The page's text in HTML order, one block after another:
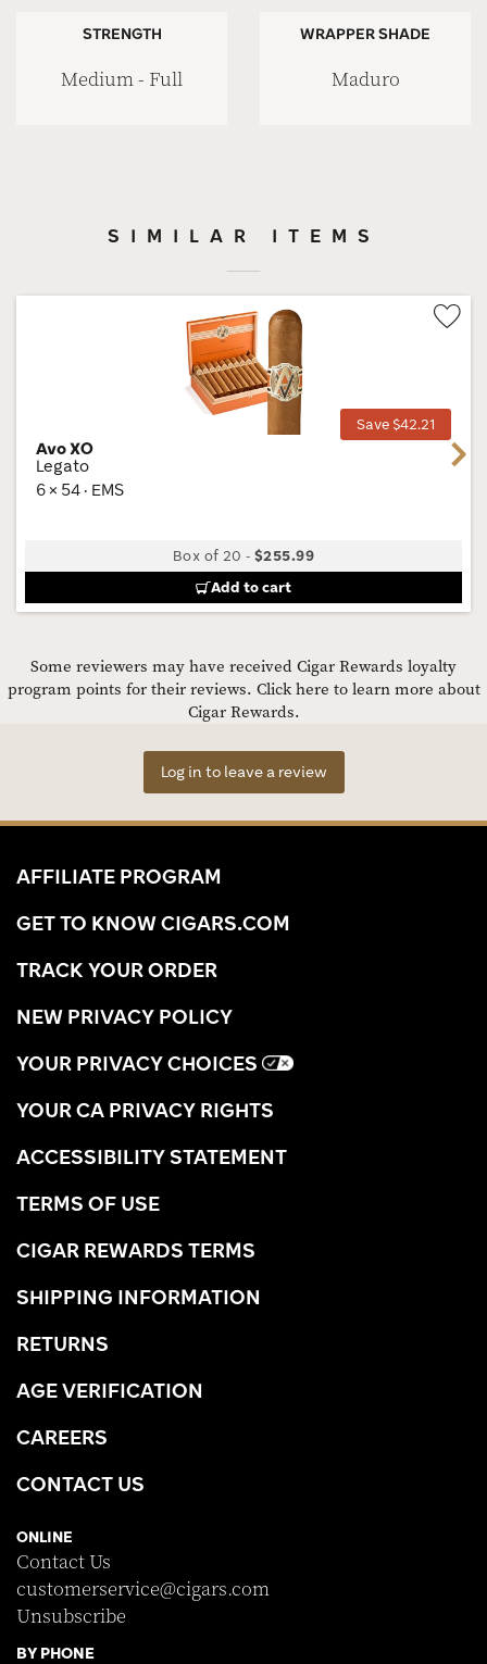
STRENGTH
Medium - Full
WRAPPER SHADE
Maduro
SIMILAR ITEMS
Save $42.21
Avo XO
Legato
6 × 54 · EMS
Box of 20 -$255.99
Add to cart
Next
Some reviewers may have received Cigar Rewards loyalty
program points for their reviews. Click here to learn more about
Cigar Rewards.
Log in to leave a review
AFFILIATE PROGRAM
GET TO KNOW CIGARS.COM
TRACK YOUR ORDER
NEW PRIVACY POLICY
YOUR PRIVACY CHOICES
YOUR CA PRIVACY RIGHTS
ACCESSIBILITY STATEMENT
TERMS OF USE
CIGAR REWARDS TERMS
SHIPPING INFORMATION
RETURNS
AGE VERIFICATION
CAREERS
CONTACT US
ONLINE
Contact Us
customerservice@cigars.com
Unsubscribe
BY PHONE